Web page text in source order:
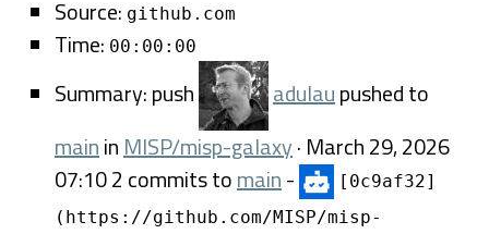
Source: github.com
Time: 00:00:00
Summary: push adulaupushed to
mainin MISP/misp-galaxy· March 29, 2026
07:10 2 commits tomain-
[0c9af32]
(https://github.com/MISP/misp-